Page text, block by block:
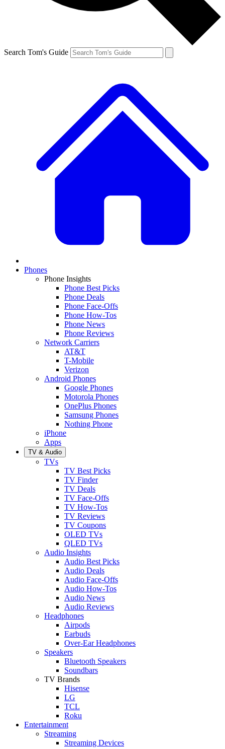
Search Tom's Guide
Phones
Phone Insights
Phone Best Picks
Phone Deals
Phone Face-Offs
Phone How-Tos
Phone News
Phone Reviews
Network Carriers
AT&T
T-Mobile
Verizon
Android Phones
Google Phones
Motorola Phones
OnePlus Phones
Samsung Phones
Nothing Phone
iPhone
Apps
TV & Audio
TVs
TV Best Picks
TV Finder
TV Deals
TV Face-Offs
TV How-Tos
TV Reviews
TV Coupons
OLED TVs
QLED TVs
Audio Insights
Audio Best Picks
Audio Deals
Audio Face-Offs
Audio How-Tos
Audio News
Audio Reviews
Headphones
Airpods
Earbuds
Over-Ear Headphones
Speakers
Bluetooth Speakers
Soundbars
TV Brands
Hisense
LG
TCL
Roku
Entertainment
Streaming
Streaming Devices